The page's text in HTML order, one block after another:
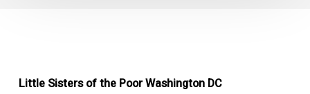
Little Sisters of the Poor Washington DC